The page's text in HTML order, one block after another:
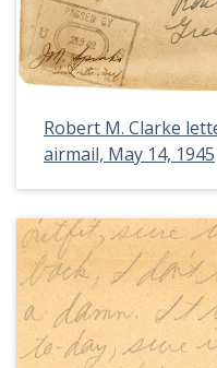
Robert M. Clarke
airmail, May 14, 1945